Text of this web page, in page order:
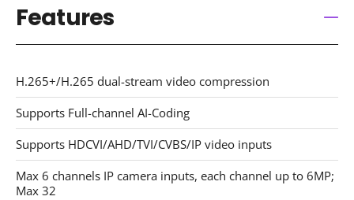
Features
H.265+/H.265 dual-stream video compression
Supports Full-channel AI-Coding
Supports HDCVI/AHD/TVI/CVBS/IP video inputs
Max 6 channels IP camera inputs, each channel up to 6MP;
Max 32